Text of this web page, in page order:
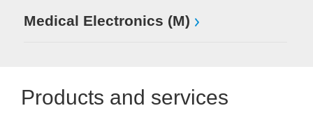
Medical Electronics (M)
Products and services